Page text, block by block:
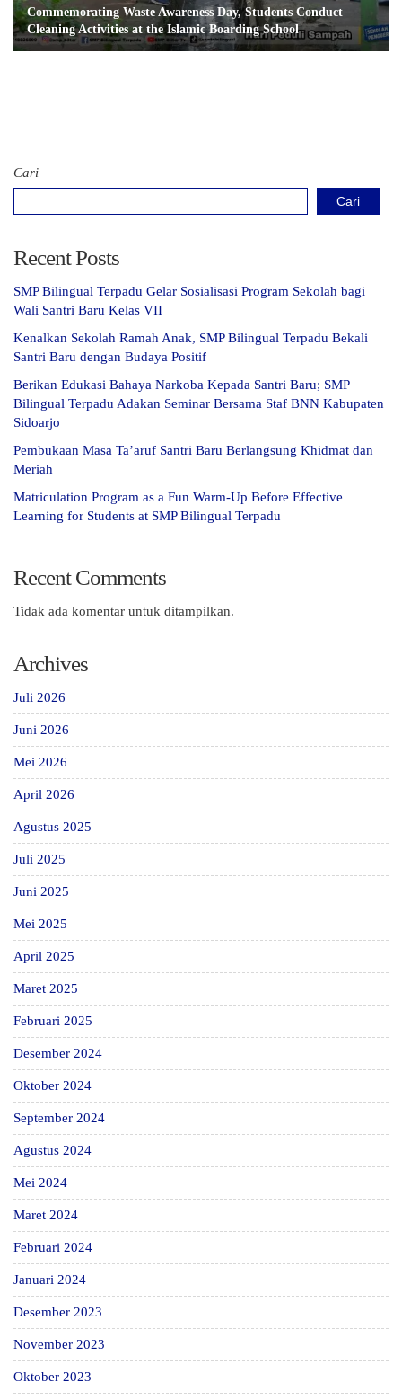
Commemorating Waste Awareness Day, Students Conduct
Cleaning Activities at the Islamic Boarding School
Cari
Cari
Recent Posts
SMP Bilingual Terpadu Gelar Sosialisasi Program Sekolah bagi
Wali Santri Baru Kelas VII
Kenalkan Sekolah Ramah Anak, SMP Bilingual Terpadu Bekali
Santri Baru dengan Budaya Positif
Berikan Edukasi Bahaya Narkoba Kepada Santri Baru; SMP
Bilingual Terpadu Adakan Seminar Bersama Staf BNN Kabupaten
Sidoarjo
Pembukaan Masa Ta’aruf Santri Baru Berlangsung Khidmat dan
Meriah
Matriculation Program as a Fun Warm-Up Before Effective
Learning for Students at SMP Bilingual Terpadu
Recent Comments
Tidak ada komentar untuk ditampilkan.
Archives
Juli 2026
Juni 2026
Mei 2026
April 2026
Agustus 2025
Juli 2025
Juni 2025
Mei 2025
April 2025
Maret 2025
Februari 2025
Desember 2024
Oktober 2024
September 2024
Agustus 2024
Mei 2024
Maret 2024
Februari 2024
Januari 2024
Desember 2023
November 2023
Oktober 2023